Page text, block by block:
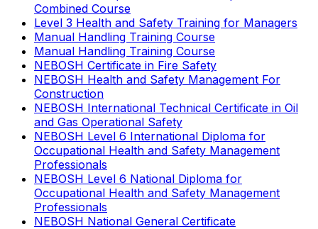
Combined Course
Level 3 Health and Safety Training for Managers
Manual Handling Training Course
Manual Handling Training Course
NEBOSH Certificate in Fire Safety
NEBOSH Health and Safety Management For
Construction
NEBOSH International Technical Certificate in Oil
and Gas Operational Safety
NEBOSH Level 6 International Diploma for
Occupational Health and Safety Management
Professionals
NEBOSH Level 6 National Diploma for
Occupational Health and Safety Management
Professionals
NEBOSH National General Certificate